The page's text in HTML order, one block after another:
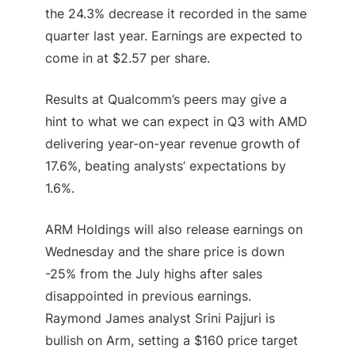
the 24.3% decrease it recorded in the same
quarter last year. Earnings are expected to
come in at $2.57 per share.
Results at Qualcomm’s peers may give a
hint to what we can expect in Q3 with AMD
delivering year-on-year revenue growth of
17.6%, beating analysts’ expectations by
1.6%.
ARM Holdings will also release earnings on
Wednesday and the share price is down
-25% from the July highs after sales
disappointed in previous earnings.
Raymond James analyst Srini Pajjuri is
bullish on Arm, setting a $160 price target